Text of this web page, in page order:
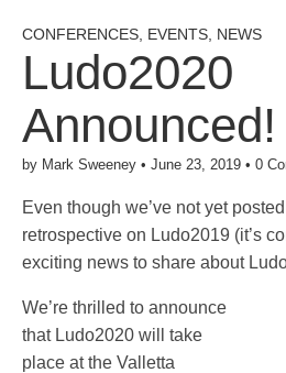
CONFERENCES EVENTS NEWS
Ludo2020
Announced!
by Mark Sweeney • June 23, 2019 • 0
Even though we’ve not yet
retrospective on Ludo2019 (it’s
exciting news to share about
We’re thrilled to announce
that Ludo2020 will take
place at the Valletta